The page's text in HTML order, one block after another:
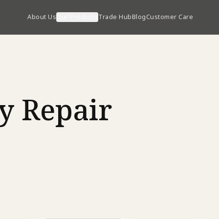
About Us Trade HubBlogCustomer Care
Repair